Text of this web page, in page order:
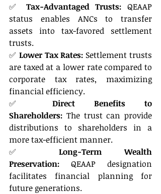
✅ Tax-Advantaged Trusts: QEAAP
status enables ANCs to transfer
assets into tax-favored settlement
trusts.
✅ Lower Tax Rates: Settlement trusts
are taxed at a lower rate compared to
corporate tax rates, maximizing
financial efficiency.
✅ Direct Benefits to
Shareholders: The trust can provide
distributions to shareholders in a
more tax-efficient manner.
✅ Long-Term Wealth
Preservation: QEAAP designation
facilitates financial planning for
future generations.